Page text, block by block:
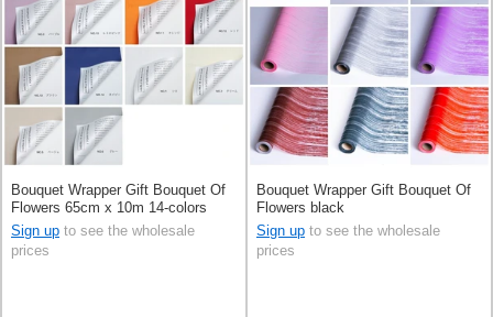
Bouquet Wrapper Gift Bouquet Of
Flowers 65cm x 10m 14-colors
Sign up to see the wholesale
prices
Bouquet Wrapper Gift Bouquet Of
Flowers black
Sign up to see the wholesale
prices